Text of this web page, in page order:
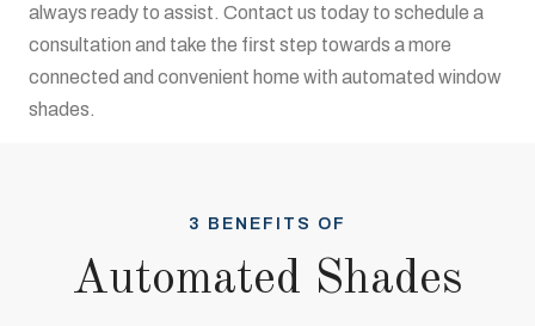
always ready to assist. Contact us today to schedule a
consultation and take the first step towards a more
connected and convenient home with automated window
shades.
3 BENEFITS OF
Automated Shades